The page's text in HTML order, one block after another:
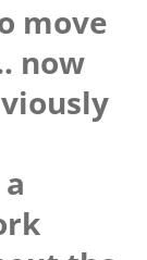
move
now